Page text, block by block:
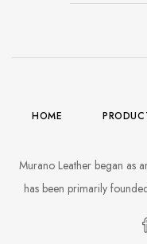
HOME
Murano Leather began as
has been primarily